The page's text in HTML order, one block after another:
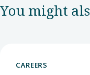
You might
CAREERS